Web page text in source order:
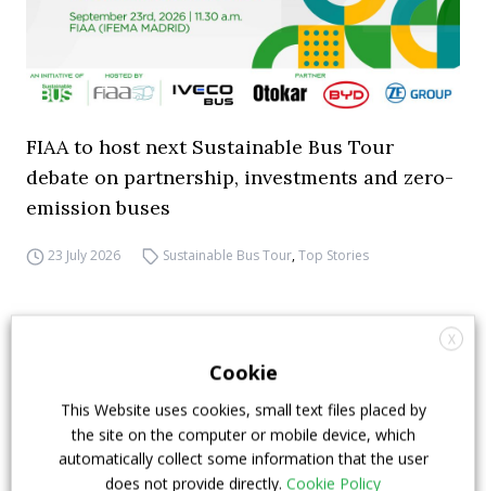
FIAA to host next Sustainable Bus Tour
debate on partnership, investments and zero-
emission buses
23 July 2026 Sustainable Bus Tour,Top Stories
X
Cookie
This Website uses cookies, small text files placed by
the site on the computer or mobile device, which
automatically collect some information that the user
does not provide directly. Cookie Policy